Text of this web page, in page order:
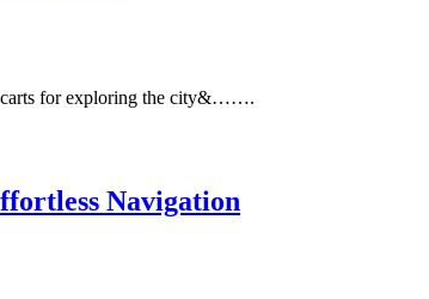
carts for exploring the city&…….
Navigation